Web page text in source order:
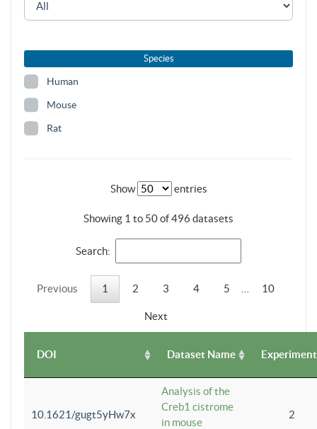
Species
Human
Mouse
Rat
Show entries
Showing 1 to 50 of 496 datasets
Search:
Previous 1 2 3 4 5 10
Next
DOI Dataset Name
10.1621/gugt5yHw7x
Analysis of the
Creb1 cistrome
in mouse
2